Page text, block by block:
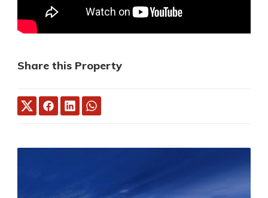
Share this Property